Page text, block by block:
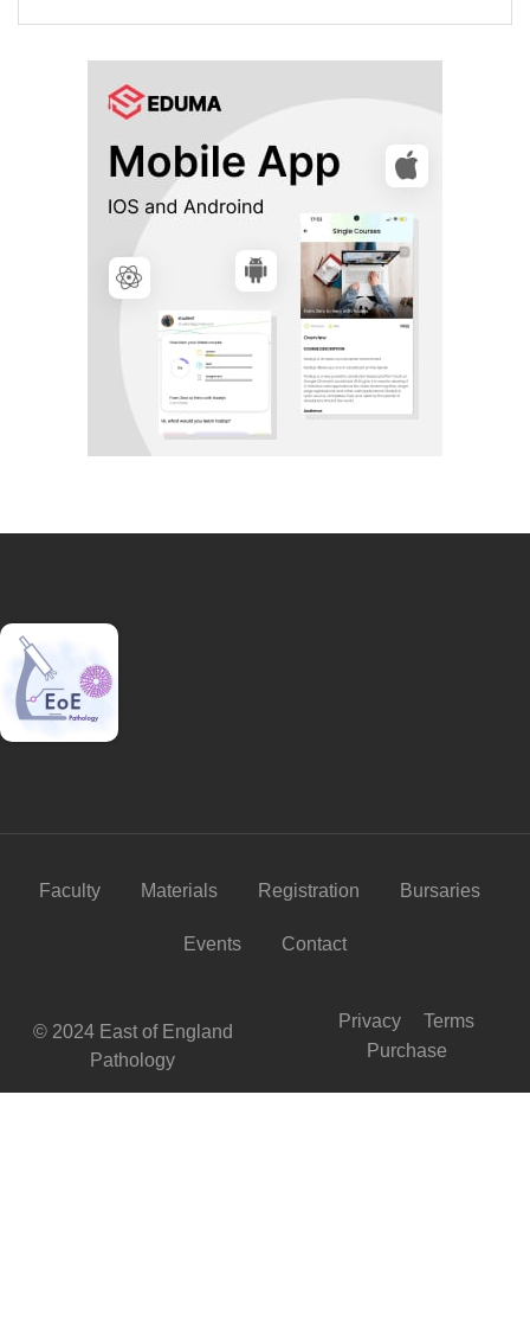
Faculty Materials Registration Bursaries
Events Contact
© 2024 East of England
Pathology
Privacy
Terms
Purchase